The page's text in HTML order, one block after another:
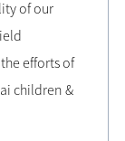
of our
efforts of
children &